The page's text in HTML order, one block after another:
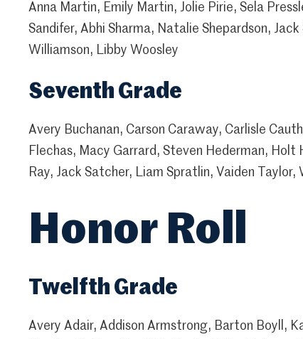
Anna Martin, Emily Martin, Jolie Pirie, Sela
Sandifer, Abhi Sharma, Natalie Shepardson,
Williamson, Libby Woosley
Seventh Grade
Avery Buchanan, Carson Caraway, Carlisle
Flechas, Macy Garrard, Steven Hederman,
Ray, Jack Satcher, Liam Spratlin, Vaiden
Honor Roll
Twelfth Grade
Avery Adair, Addison Armstrong, Barton Boyll,